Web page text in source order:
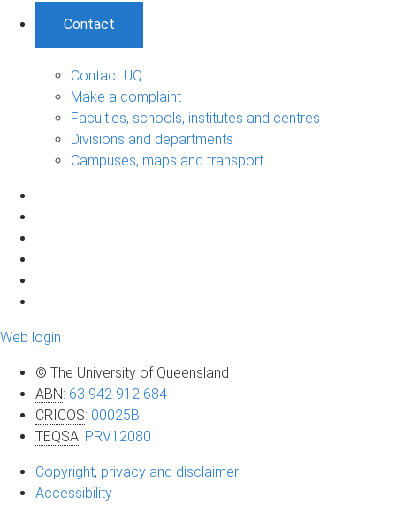
Contact
Contact UQ
Make a complaint
Faculties, schools, institutes and centres
Divisions and departments
Campuses, maps and transport
Web login
© The University of Queensland
ABN: 63 942 912 684
CRICOS: 00025B
TEQSA: PRV12080
Copyright, privacy and disclaimer
Accessibility